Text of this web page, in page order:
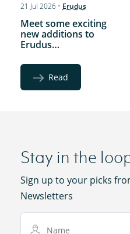
21 Jul 2026 • Erudus
Meet some exciting
new additions to
Erudus…
Read
Stay in the
Sign up to your picks
Newsletters